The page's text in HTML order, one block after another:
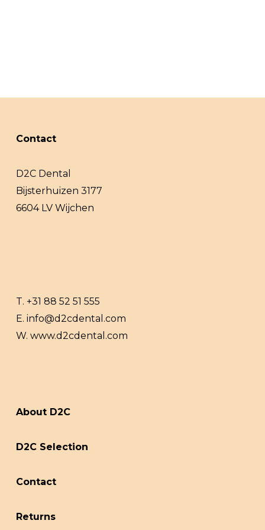
Contact
D2C Dental
Bijsterhuizen 3177
6604 LV Wijchen
T. +31 88 52 51 555
E. info@d2cdental.com
W. www.d2cdental.com
About D2C
D2C Selection
Contact
Returns